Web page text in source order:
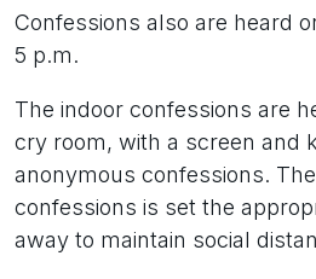
Confessions also are heard
5 p.m.
The indoor confessions are
cry room, with a screen and
anonymous confessions.
confessions is set the
away to maintain social